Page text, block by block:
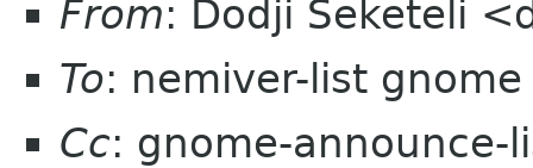
From: Dodji Seketeli
To: nemiver-list
Cc: gnome-announce-